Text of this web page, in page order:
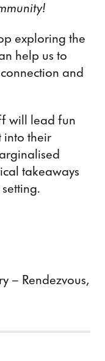
exploring the
help us to
and
will lead fun
into their
takeaways
– Rendezvous,